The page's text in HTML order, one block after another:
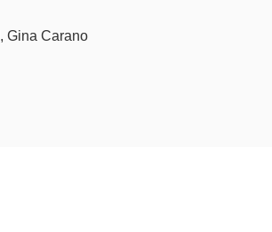
Gina Carano